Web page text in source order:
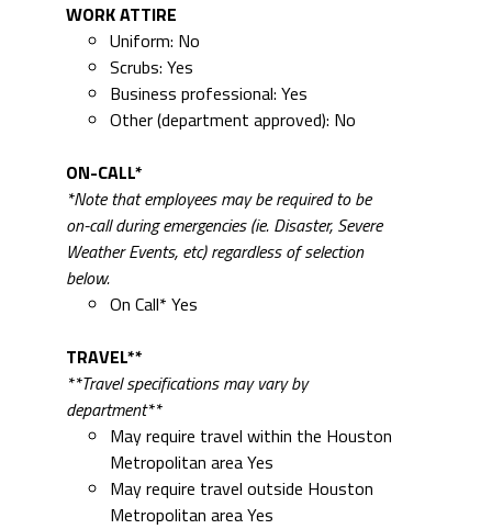
WORK ATTIRE
Uniform: No
Scrubs: Yes
Business professional: Yes
Other (department approved): No
ON-CALL*
*Note that employees may be required to be
on-call during emergencies (ie. Disaster, Severe
Weather Events, etc) regardless of selection
below.
On Call* Yes
TRAVEL**
**Travel specifications may vary by
department**
May require travel within the Houston
Metropolitan area Yes
May require travel outside Houston
Metropolitan area Yes